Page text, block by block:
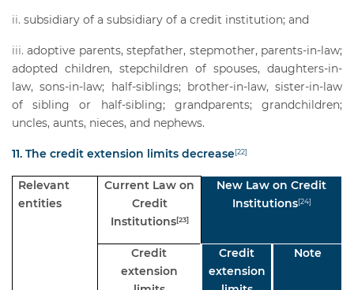
subsidiary of a subsidiary of a credit institution; and
adoptive parents, stepfather, stepmother, parents-in-law;
adopted children, stepchildren of spouses, daughters-in-
law, sons-in-law; half-siblings; brother-in-law, sister-in-law
of sibling or half-sibling; grandparents; grandchildren;
uncles, aunts, nieces, and nephews.
11. The credit extension limits decrease[22]
Relevant
entities
Current Law on
Credit
Institutions[23]
New Law on Credit
Institutions[24]
Credit
extension
Credit
extension
Note